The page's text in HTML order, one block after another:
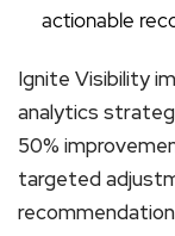
actionable
Ignite Visibility
analytics
50%
targeted